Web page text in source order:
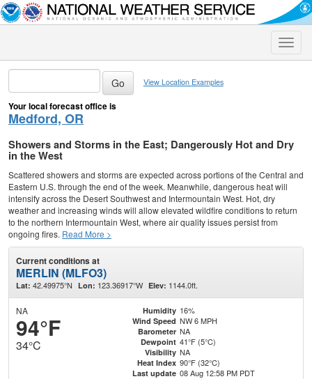
Toggle
View Location Examples
Your local forecast office is
Medford, OR
Showers and Storms in the East; Dangerously Hot and Dry
in the West
Scattered showers and storms are expected across portions of the Central and
Eastern U.S. through the end of the week. Meanwhile, dangerous heat will
intensify across the Desert Southwest and Intermountain West. Hot, dry
weather and increasing winds will allow elevated wildfire conditions to return
to the northern Intermountain West, where air quality issues persist from
ongoing fires. Read More >
Current conditions at
MERLIN (MLFO3)
Lat: 42.49975°N Lon: 123.36917°W Elev: 1144.0ft.
NA
94°F
34°C
Humidity 16%
Wind Speed NW 6 MPH
Barometer NA
Dewpoint 41°F (5°C)
Visibility NA
Heat Index 90°F (32°C)
Last update 08 Aug 12:58 PM PDT